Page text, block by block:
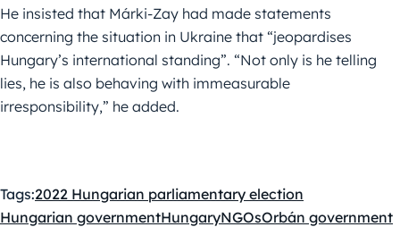
He insisted that Márki-Zay had made statements
concerning the situation in Ukraine that “jeopardises
Hungary’s international standing”. “Not only is he telling
lies, he is also behaving with immeasurable
irresponsibility,” he added.
Tags:2022 Hungarian parliamentary election
Hungarian governmentHungaryNGOsOrbán government